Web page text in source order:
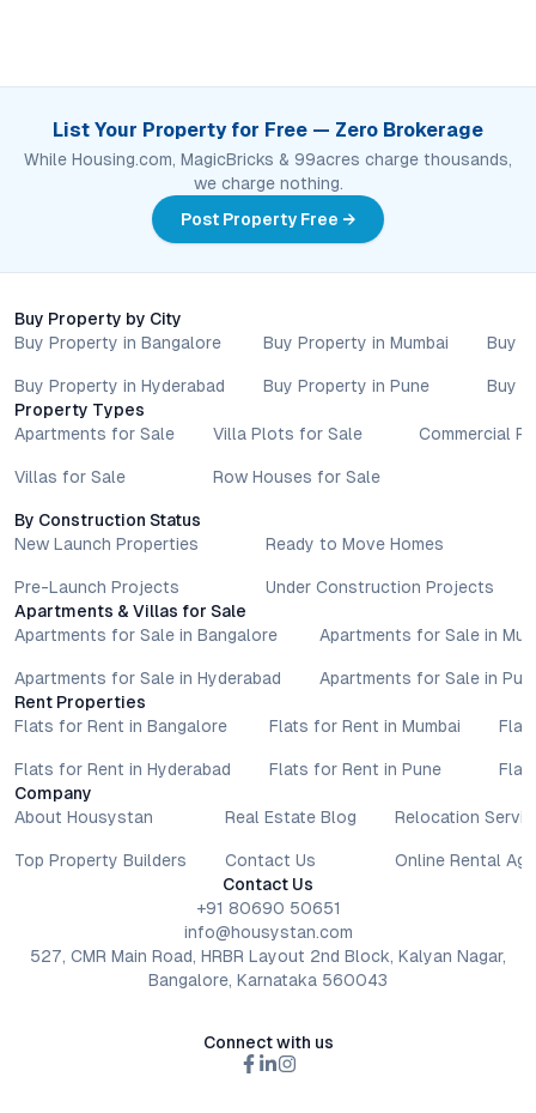
List Your Property for Free — Zero Brokerage
While Housing.com, MagicBricks & 99acres charge thousands,
we charge nothing.
Post Property Free →
Buy Property by City
Buy Property in Bangalore
Buy Property in Hyderabad
Buy Property in Mumbai
Buy Property in Pune
Buy
Buy
Property Types
Apartments for Sale
Villas for Sale
Villa Plots for Sale
Row Houses for Sale
Commercial
By Construction Status
New Launch Properties
Pre-Launch Projects
Ready to Move Homes
Under Construction Projects
Apartments & Villas for Sale
Apartments for Sale in Bangalore
Apartments for Sale in Hyderabad
Apartments for Sale in
Apartments for Sale in
Rent Properties
Flats for Rent in Bangalore
Flats for Rent in Hyderabad
Flats for Rent in Mumbai
Flats for Rent in Pune
Company
About Housystan
Top Property Builders
Real Estate Blog
Contact Us
Relocation
Online Rental
Contact Us
+91 80690 50651
info@housystan.com
527, CMR Main Road, HRBR Layout 2nd Block, Kalyan Nagar,
Bangalore, Karnataka 560043
Connect with us